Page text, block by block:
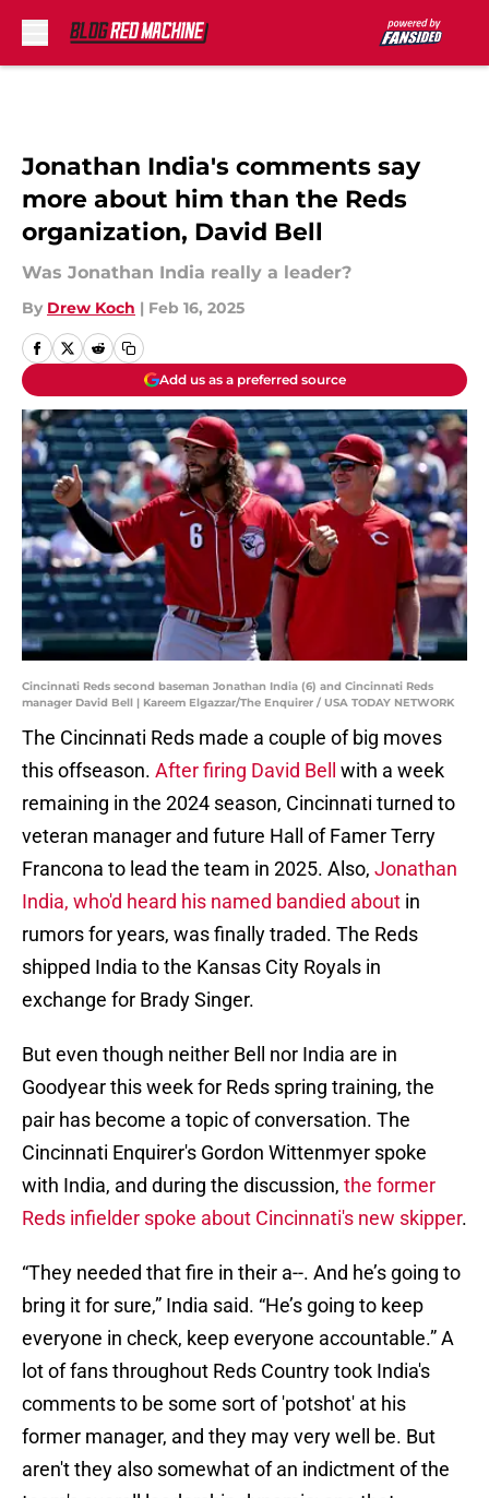
Jonathan India's comments say
more about him than the Reds
organization, David Bell
Was Jonathan India really a leader?
By Drew Koch | Feb 16, 2025
Add us as a preferred source
Cincinnati Reds second baseman Jonathan India (6) and Cincinnati Reds
manager David Bell | Kareem Elgazzar/The Enquirer / USA TODAY NETWORK
The Cincinnati Reds made a couple of big moves
this offseason. After firing David Bell
with a week
remaining in the 2024 season, Cincinnati turned to
veteran manager and future Hall of Famer Terry
Francona to lead the team in 2025. Also, Jonathan
India, who'd heard his named bandied about in
rumors for years, was finally traded. The Reds
shipped India to the Kansas City Royals in
exchange for Brady Singer.
But even though neither Bell nor India are in
Goodyear this week for Reds spring training, the
pair has become a topic of conversation. The
Cincinnati Enquirer's Gordon Wittenmyer spoke
with India, and during the discussion, the former
Reds infielder spoke about Cincinnati's new skipper.
“They needed that fire in their a--. And he’s going to
bring it for sure,” India said. “He’s going to keep
everyone in check, keep everyone accountable.” A
lot of fans throughout Reds Country took India's
comments to be some sort of 'potshot' at his
former manager, and they may very well be. But
aren't they also somewhat of an indictment of the